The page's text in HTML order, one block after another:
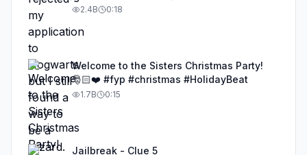
#illusion #magic #harrypotter
2.4B 0:18
Welcome to the Sisters Christmas Party!
🎅🏻❤️ #fyp #christmas #HolidayBeat
1.7B 0:15
Jailbreak - Clue 5